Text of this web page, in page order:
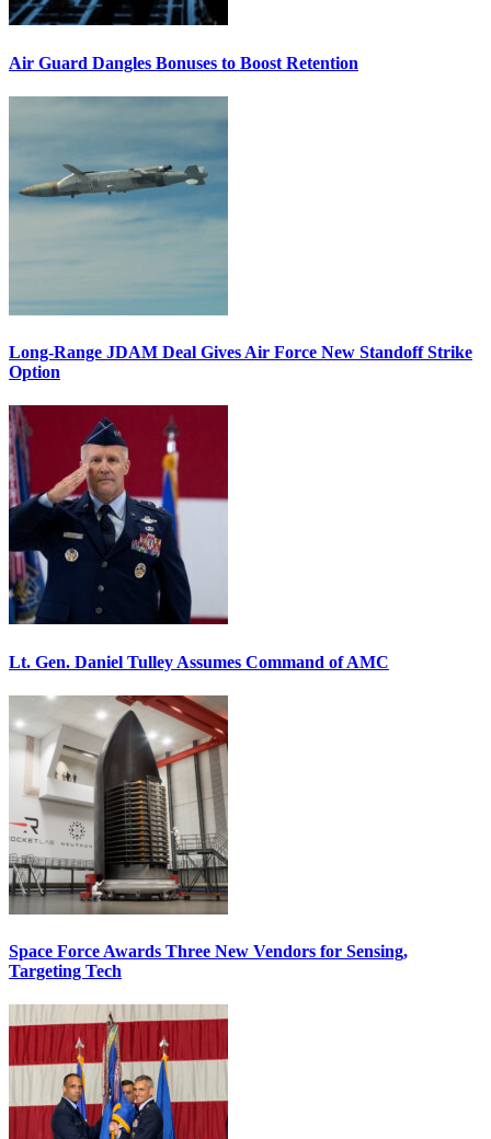
Air Guard Dangles Bonuses to Boost Retention
Long-Range JDAM Deal Gives Air Force New Standoff Strike
Option
Lt. Gen. Daniel Tulley Assumes Command of AMC
Space Force Awards Three New Vendors for Sensing,
Targeting Tech